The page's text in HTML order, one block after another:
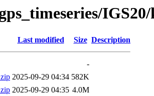
Last modified Size Description
-
2025-09-29 04:34 582K
2025-09-29 04:35 4.0M